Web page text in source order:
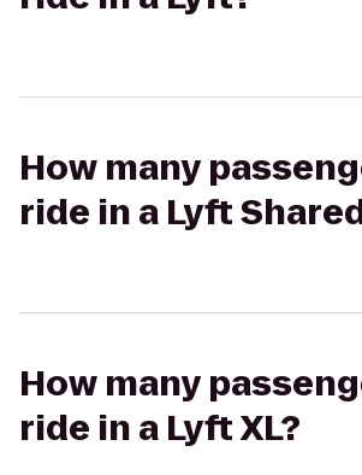
How many
ride in a Lyft
How many
ride in a Lyft XL?